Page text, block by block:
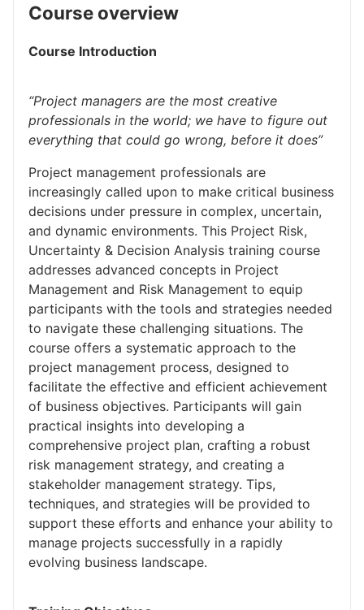
Course overview
Course Introduction
“Project managers are the most creative
professionals in the world; we have to figure out
everything that could go wrong, before it does”
Project management professionals are
increasingly called upon to make critical business
decisions under pressure in complex, uncertain,
and dynamic environments. This Project Risk,
Uncertainty & Decision Analysis training course
addresses advanced concepts in Project
Management and Risk Management to equip
participants with the tools and strategies needed
to navigate these challenging situations. The
course offers a systematic approach to the
project management process, designed to
facilitate the effective and efficient achievement
of business objectives. Participants will gain
practical insights into developing a
comprehensive project plan, crafting a robust
risk management strategy, and creating a
stakeholder management strategy. Tips,
techniques, and strategies will be provided to
support these efforts and enhance your ability to
manage projects successfully in a rapidly
evolving business landscape.